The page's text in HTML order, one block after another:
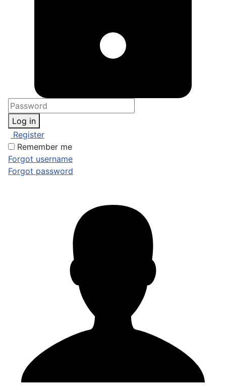
Log in
Register
Remember me
Forgot username
Forgot password